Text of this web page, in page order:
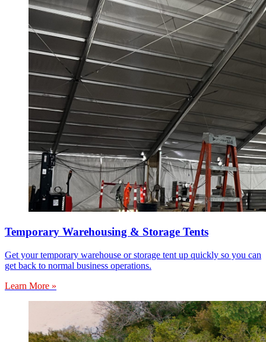
Temporary Warehousing & Storage Tents
Get your temporary warehouse or storage tent up quickly so you can
get back to normal business operations.
Learn More »